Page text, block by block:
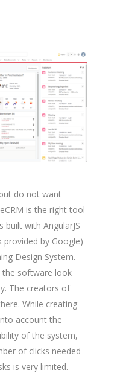
do not want
is the right tool
built with AngularJS
by Google)
Design System.
the software look
The creators of
While creating
account the
of the system,
of clicks needed
is very limited.